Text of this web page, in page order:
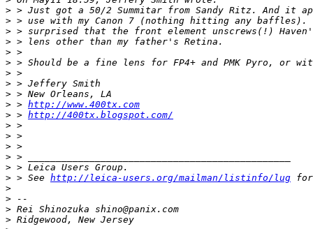
> > Just got a 50/2 Summitar from Sandy Ritz. And it
> > use with my Canon 7 (nothing hitting any
> > surprised that the front element unscrews(!)
> > lens other than my father's Retina.
> >
> > Should be a fine lens for FP4+ and PMK Pyro, or with
> >
> > Jeffery Smith
> > New Orleans, LA
> > http://www.400tx.com
> > http://400tx.blogspot.com/
> >
> >
> >
> > _______________________________________________
> > Leica Users Group.
> > See http://leica-users.org/mailman/listinfo/lug for
>
> --
> Rei Shinozuka shino@panix.com
> Ridgewood, New Jersey